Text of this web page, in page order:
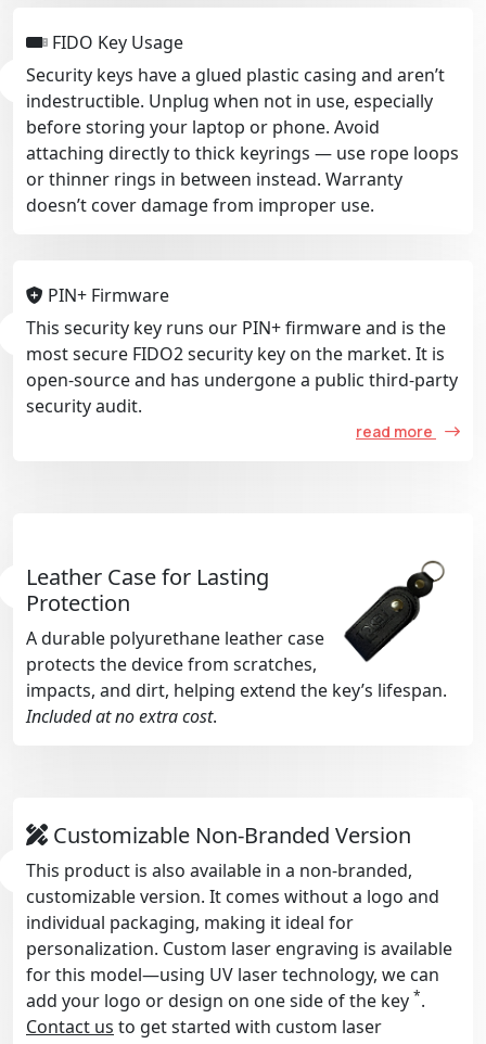
FIDO Key Usage
Security keys have a glued plastic casing and aren’t
indestructible. Unplug when not in use, especially
before storing your laptop or phone. Avoid
attaching directly to thick keyrings — use rope loops
or thinner rings in between instead. Warranty
doesn’t cover damage from improper use.
PIN+ Firmware
This security key runs our PIN+ firmware and is the
most secure FIDO2 security key on the market. It is
open-source and has undergone a public third-party
security audit.
read more
Leather Case for Lasting
Protection
A durable polyurethane leather case
protects the device from scratches,
impacts, and dirt, helping extend the key’s lifespan.
Included at no extra cost.
Customizable Non-Branded Version
This product is also available in a non-branded,
customizable version. It comes without a logo and
individual packaging, making it ideal for
personalization. Custom laser engraving is available
for this model—using UV laser technology, we can
add your logo or design on one side of the key *.
Contact us to get started with custom laser